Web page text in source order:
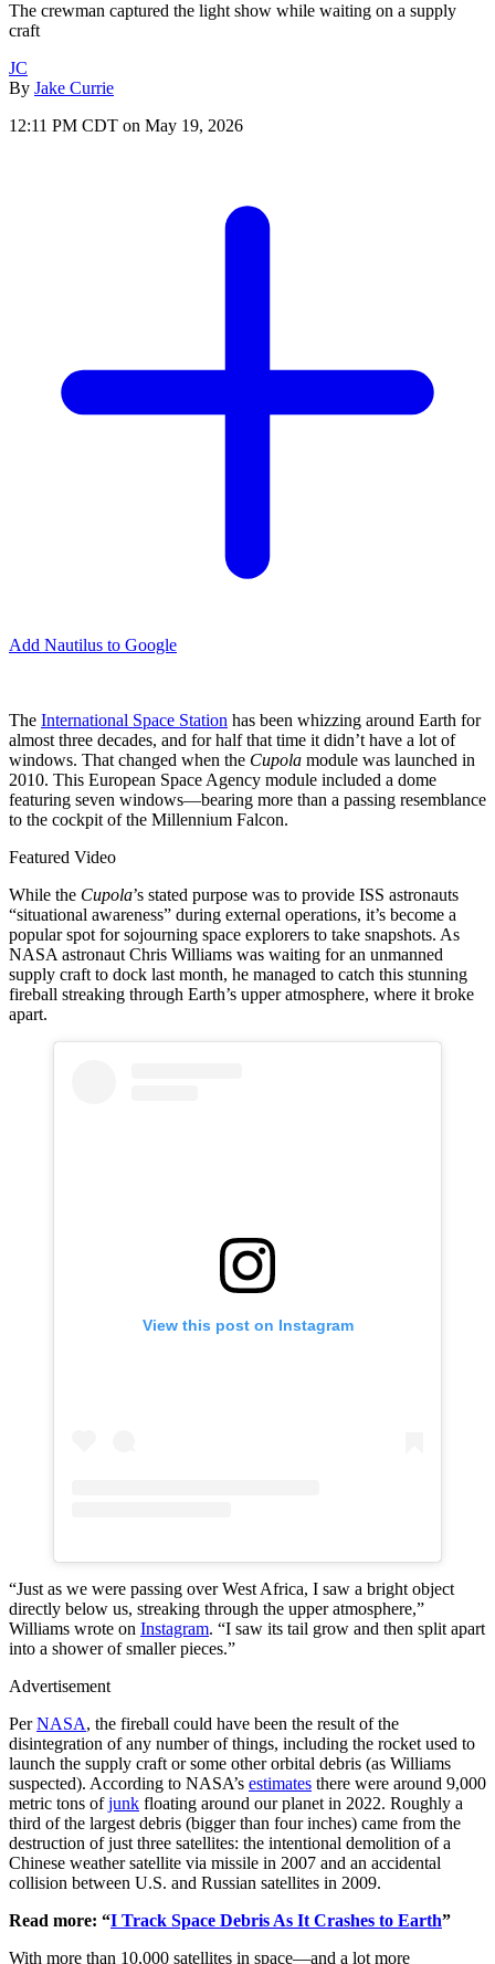
The crewman captured the light show while waiting on a supply
craft
JC
By Jake Currie
12:11 PM CDT on May 19, 2026
Add Nautilus to Google
The International Space Station has been whizzing around Earth for
almost three decades, and for half that time it didn’t have a lot of
windows. That changed when the Cupola module was launched in
2010. This European Space Agency module included a dome
featuring seven windows—bearing more than a passing resemblance
to the cockpit of the Millennium Falcon.
Featured Video
While the Cupola’s stated purpose was to provide ISS astronauts
“situational awareness” during external operations, it’s become a
popular spot for sojourning space explorers to take snapshots. As
NASA astronaut Chris Williams was waiting for an unmanned
supply craft to dock last month, he managed to catch this stunning
fireball streaking through Earth’s upper atmosphere, where it broke
apart.
View this post on Instagram
“Just as we were passing over West Africa, I saw a bright object
directly below us, streaking through the upper atmosphere,”
Williams wrote on Instagram. “I saw its tail grow and then split apart
into a shower of smaller pieces.”
Advertisement
PerNASA, the fireball could have been the result of the
disintegration of any number of things, including the rocket used to
launch the supply craft or some other orbital debris (as Williams
suspected). According to NASA’s estimates there were around 9,000
metric tons ofjunk floating around our planet in 2022. Roughly a
third of the largest debris (bigger than four inches) came from the
destruction of just three satellites: the intentional demolition of a
Chinese weather satellite via missile in 2007 and an accidental
collision between U.S. and Russian satellites in 2009.
Read more: “I Track Space Debris As It Crashes to Earth”
With more than 10,000 satellites in space—and a lot more